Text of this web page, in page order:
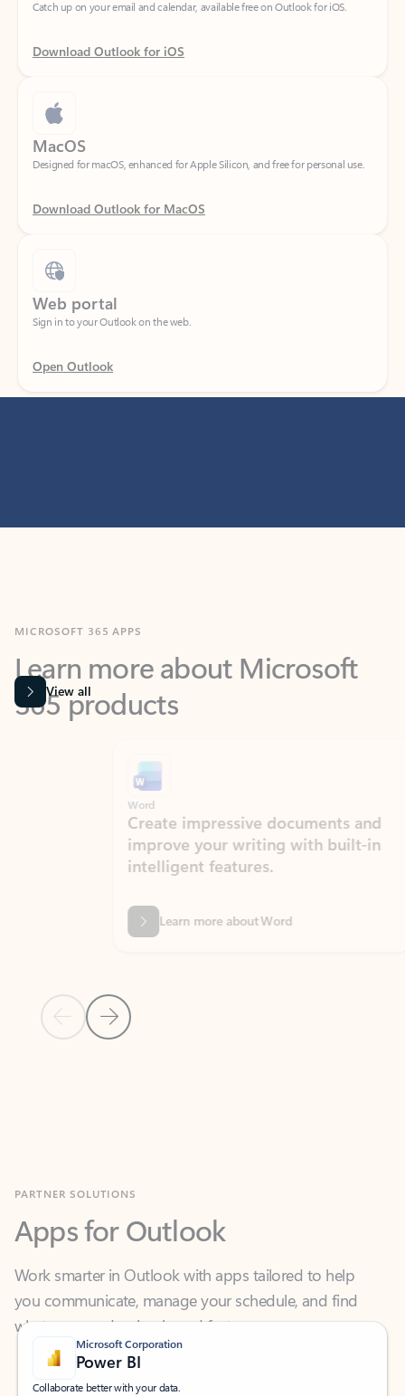
Download Outlook for iOS
MacOS
Designed for macOS, enhanced for Apple Silicon, and free for personal use.
Download Outlook for MacOS
Web portal
Sign in to your Outlook on the web.
Open Outlook
Learn more about Microsoft
365 products
View all
Previous Slide
Next Slide
Create impressive documents and
improve your writing with built-in
intelligent features.
Learn more about Word
Apps for Outlook
Work smarter in Outlook with apps tailored to help
you communicate, manage your schedule, and find
what you need—simply and fast.
Microsoft Corporation
Power BI
Collaborate better with your data.